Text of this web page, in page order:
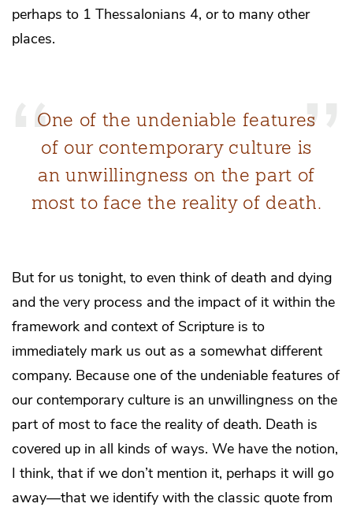
perhaps to 1 Thessalonians 4, or to many other
places.
One of the undeniable features
of our contemporary culture is
an unwillingness on the part of
most to face the reality of death.
But for us tonight, to even think of death and dying
and the very process and the impact of it within the
framework and context of Scripture is to
immediately mark us out as a somewhat different
company. Because one of the undeniable features of
our contemporary culture is an unwillingness on the
part of most to face the reality of death. Death is
covered up in all kinds of ways. We have the notion,
I think, that if we don’t mention it, perhaps it will go
away—that we identify with the classic quote from